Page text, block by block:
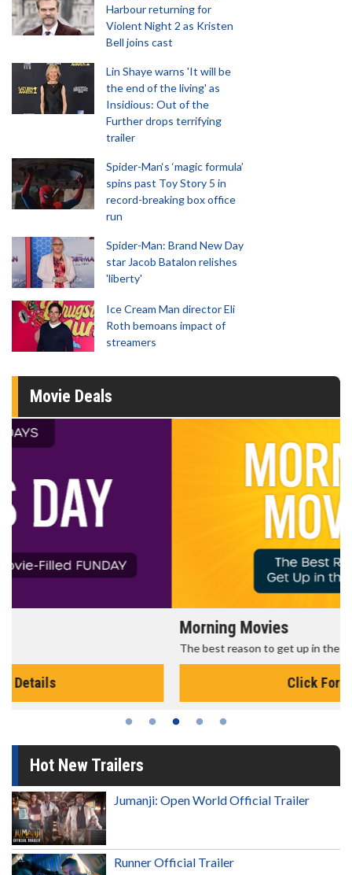
Harbour returning for
Violent Night 2 as Kristen
Bell joins cast
Lin Shaye warns 'It will be
the end of the living' as
Insidious: Out of the
Further drops terrifying
trailer
Spider-Man‘s ‘magic formula’
spins past Toy Story 5 in
record-breaking box office
run
Spider-Man: Brand New Day
star Jacob Batalon relishes
'liberty'
Ice Cream Man director Eli
Roth bemoans impact of
streamers
Movie Deals
The best reason to get up in the morning!
Hot New Trailers
Jumanji: Open World Official Trailer
Runner Official Trailer